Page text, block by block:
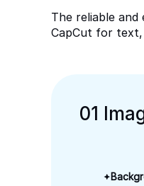
The reliable
CapCut for text,
01